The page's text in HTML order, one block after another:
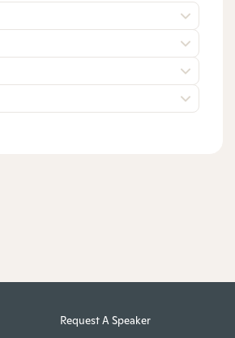
Request A Speaker